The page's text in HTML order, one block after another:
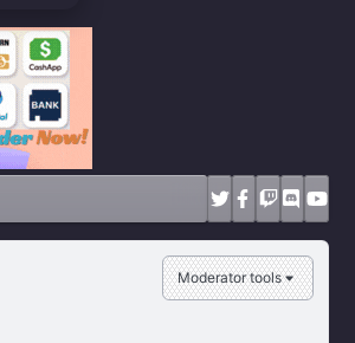
Moderator tools